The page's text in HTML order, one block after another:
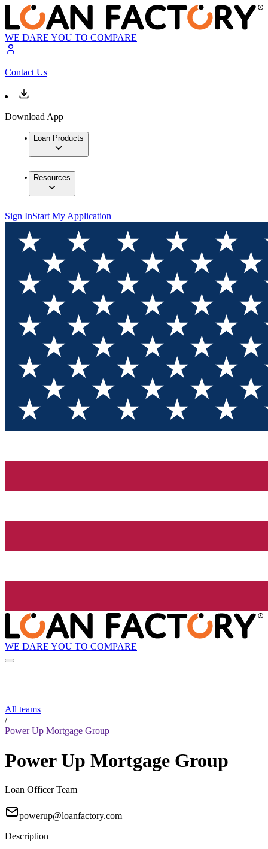
WE DARE YOU TO COMPARE
Contact Us
Download App
Loan Products
Resources
Sign InStart My Application
WE DARE YOU TO COMPARE
All teams
/
Power Up Mortgage Group
Power Up Mortgage Group
Loan Officer Team
powerup@loanfactory.com
Description